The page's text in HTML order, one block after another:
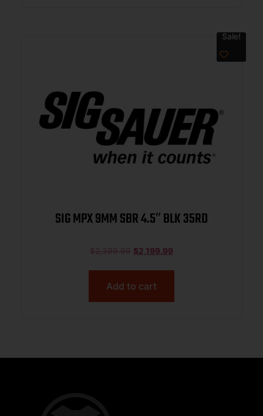
Sale!
SIG MPX 9MM SBR 4.5″ BLK 35RD
$2,399.99 $2,199.99
Add to cart